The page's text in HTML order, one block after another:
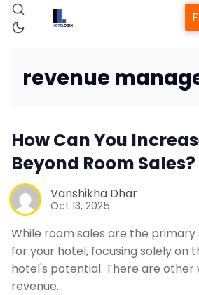
Property
Revenue
revenue
How Can You
Beyond Room Sales?
Vanshikha Dhar
Oct 13, 2025
While room sales are the
for your hotel, focusing solely on
hotel's potential. There are other
revenue…